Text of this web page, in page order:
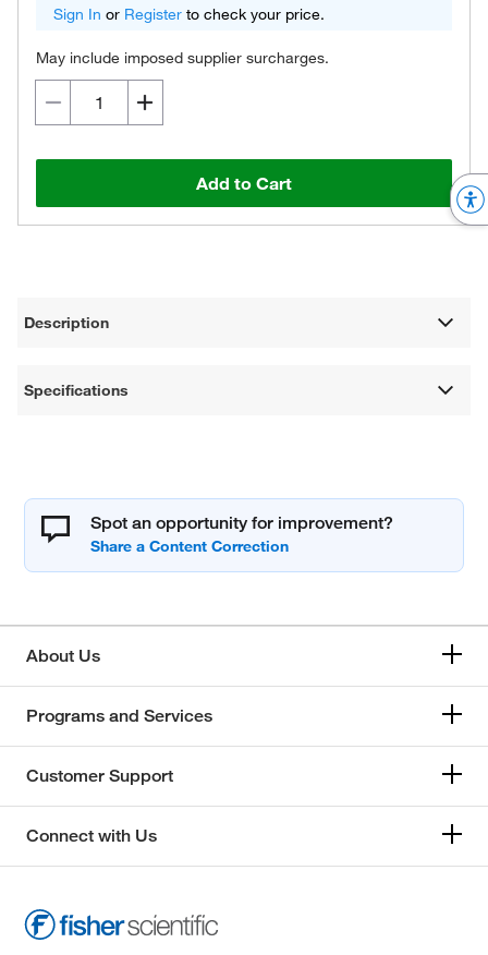
Sign In or Register to check your price.
May include imposed supplier surcharges.
Add to Cart
Description
Specifications
Spot an opportunity for improvement?
About Us
Programs and Services
Customer Support
Connect with Us